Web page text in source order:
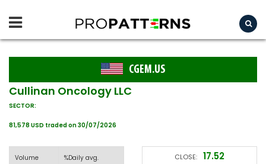
CGEM.US
Cullinan Oncology LLC
SECTOR:
81,578 USD traded on 30/07/2026
Volume %Daily avg. CLOSE: 17.52